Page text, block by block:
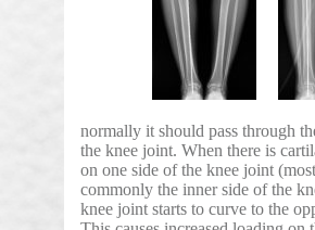
normally it should pass through
the knee joint. When there is
on one side of the knee joint (most
commonly the inner side of the
knee joint starts to curve to the